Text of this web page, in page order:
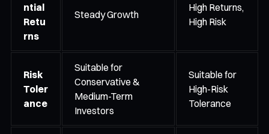
ntial
Retu
rns
Steady Growth
High Returns,
High Risk
Risk
Toler
ance
Suitable for
Conservative &
Medium-Term
Investors
Suitable for
High-Risk
Tolerance